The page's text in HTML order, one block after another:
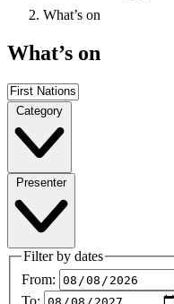
What’s on
What’s on
Category
Presenter
Filter by dates
From:
To: